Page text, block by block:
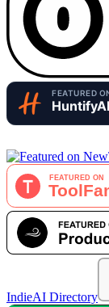
IndieAI Directory